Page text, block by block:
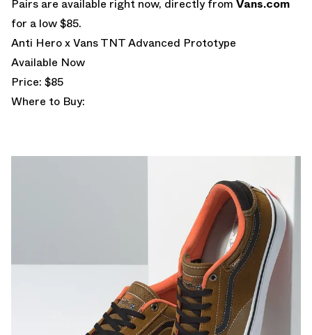
Pairs are available right now, directly from Vans.com
for a low $85.
Anti Hero x Vans TNT Advanced Prototype
Available Now
Price: $85
Where to Buy: